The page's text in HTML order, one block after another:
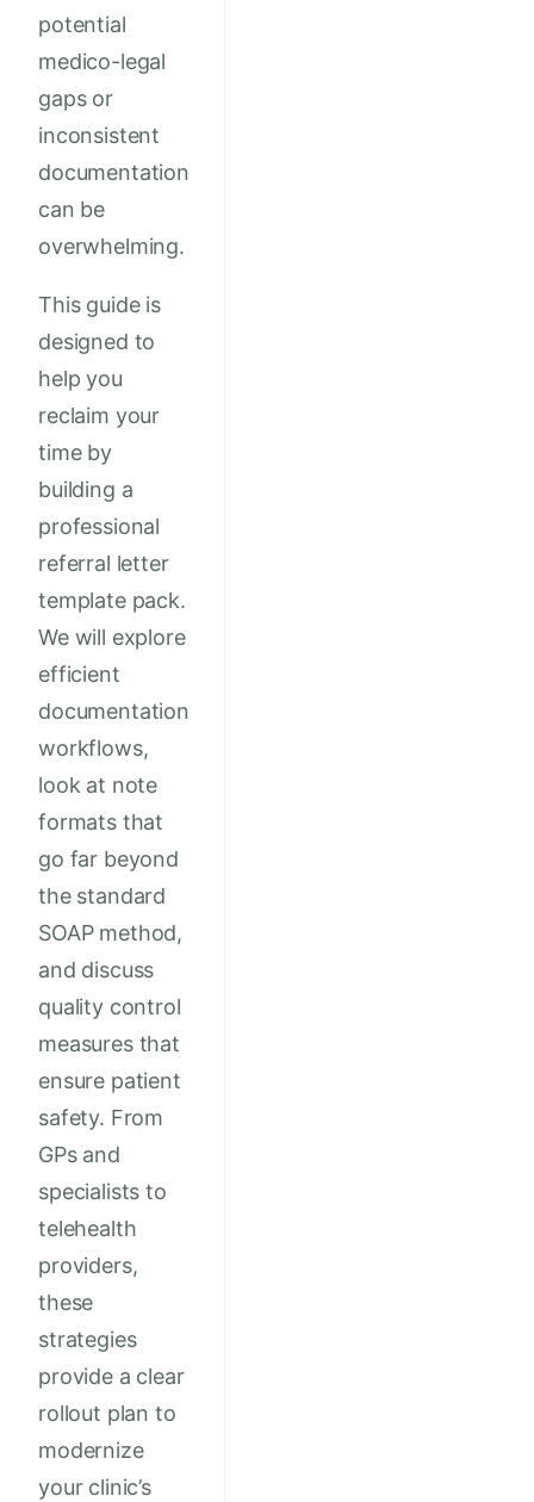
potential
medico-legal
gaps or
inconsistent
documentation
can be
overwhelming.
This guide is
designed to
help you
reclaim your
time by
building a
professional
referral letter
template pack.
We will explore
efficient
documentation
workflows,
look at note
formats that
go far beyond
the standard
SOAP method,
and discuss
quality control
measures that
ensure patient
safety. From
GPs and
specialists to
telehealth
providers,
these
strategies
provide a clear
rollout plan to
modernize
your clinic’s